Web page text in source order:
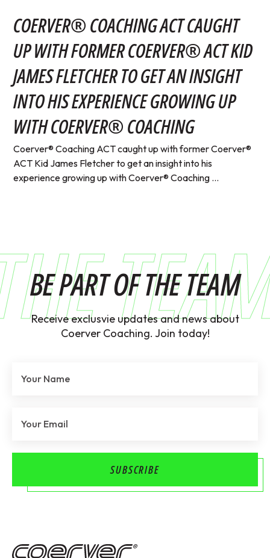
COERVER® COACHING ACT CAUGHT
UP WITH FORMER COERVER® ACT KID
JAMES FLETCHER TO GET AN INSIGHT
INTO HIS EXPERIENCE GROWING UP
WITH COERVER® COACHING
Coerver® Coaching ACT caught up with former Coerver®
ACT Kid James Fletcher to get an insight into his
experience growing up with Coerver® Coaching ...
BE PART OF THE TEAM
Receive exclusvie updates and news about
Coerver Coaching. Join today!